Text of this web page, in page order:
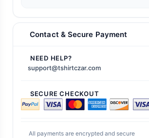
Contact & Secure Payment
NEED HELP?
support@tshirtczar.com
SECURE CHECKOUT
All payments are encrypted and secure